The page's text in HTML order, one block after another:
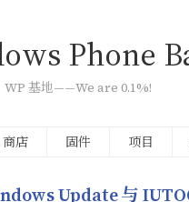
Phone
WP 基地——We are 0.1%!
商店 固件 项目
Update与